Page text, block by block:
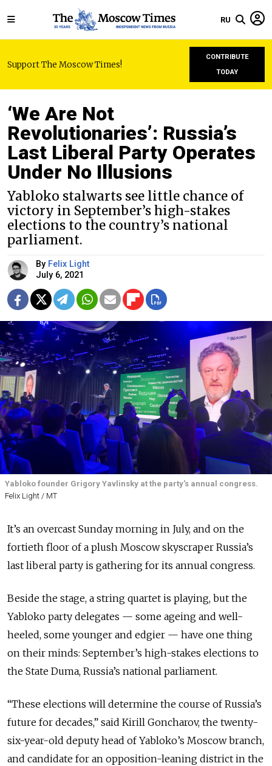
RU
Support The Moscow Times!
CONTRIBUTE
TODAY
‘We Are Not
Revolutionaries’: Russia’s
Last Liberal Party Operates
Under No Illusions
Yabloko stalwarts see little chance of
victory in September’s high-stakes
elections to the country’s national
parliament.
By Felix Light
July 6, 2021
Yabloko founder Grigory Yavlinsky at the party's annual congress.
Felix Light / MT
It’s an overcast Sunday morning in July, and on the
fortieth floor of a plush Moscow skyscraper Russia’s
last liberal party is gathering for its annual congress.
Beside the stage, a string quartet is playing, but the
Yabloko party delegates — some ageing and well-
heeled, some younger and edgier — have one thing
on their minds: September’s high-stakes elections to
the State Duma, Russia’s national parliament.
“These elections will determine the course of Russia’s
future for decades,” said Kirill Goncharov, the twenty-
six-year-old deputy head of Yabloko’s Moscow branch,
and candidate for an opposition-leaning district in the